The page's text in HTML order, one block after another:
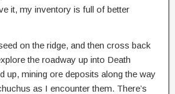
it, my inventory is full of better
on the ridge, and then cross back
the roadway up into Death
up, mining ore deposits along the way
as I encounter them. There’s